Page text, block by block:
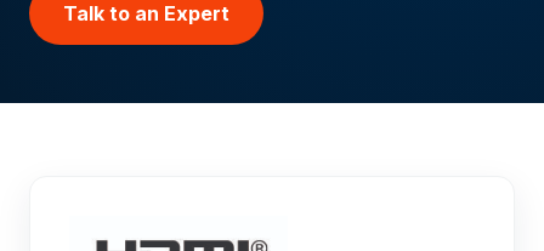
Talk to an Expert